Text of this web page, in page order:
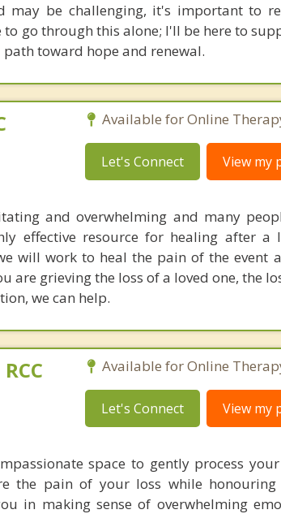
may be challenging, it's important to
to go through this alone; I'll be here to
toward hope and renewal.
Available for Online
Let's Connect View my
and overwhelming and many
effective resource for healing after a
will work to heal the pain of the event
are grieving the loss of a loved one, the
we can help.
Available for Online
Let's Connect View my
space to gently process
the pain of your loss while
in making sense of overwhelming